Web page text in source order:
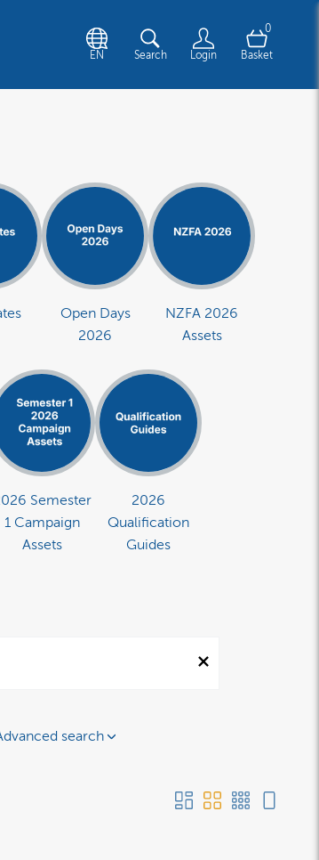
EN Search Login
0
Basket
Open Days
2026
NZFA 2026
Assets
Semester
1 Campaign
Assets
2026
Qualification
Guides
search